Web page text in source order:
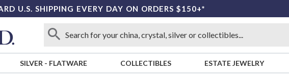
U.S. SHIPPING EVERY DAY ON ORDERS $150+*
SILVER - FLATWARE COLLECTIBLES ESTATE JEWELRY